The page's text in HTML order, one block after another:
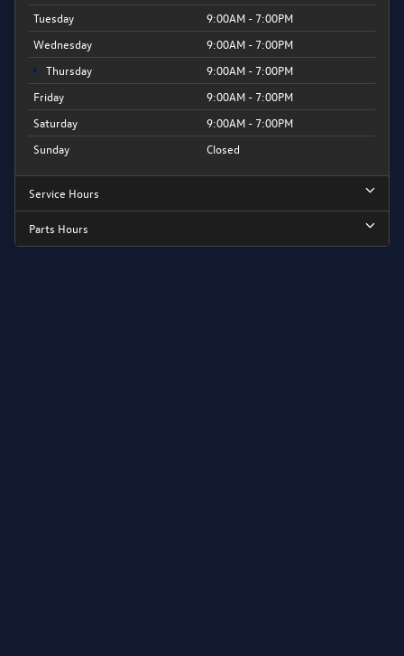
Tuesday
9:00AM - 7:00PM
Wednesday
9:00AM - 7:00PM
Thursday
9:00AM - 7:00PM
Friday
9:00AM - 7:00PM
Saturday
9:00AM - 7:00PM
Sunday
Closed
Service Hours
Parts Hours